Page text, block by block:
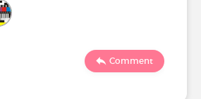
Comment